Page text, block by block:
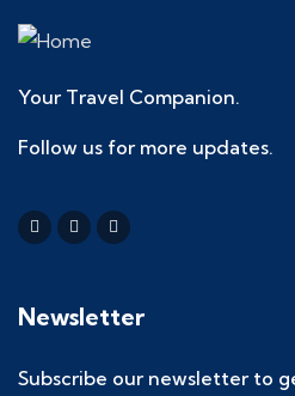
Your Travel Companion.
Follow us for more updates.
Newsletter
Subscribe our newsletter to